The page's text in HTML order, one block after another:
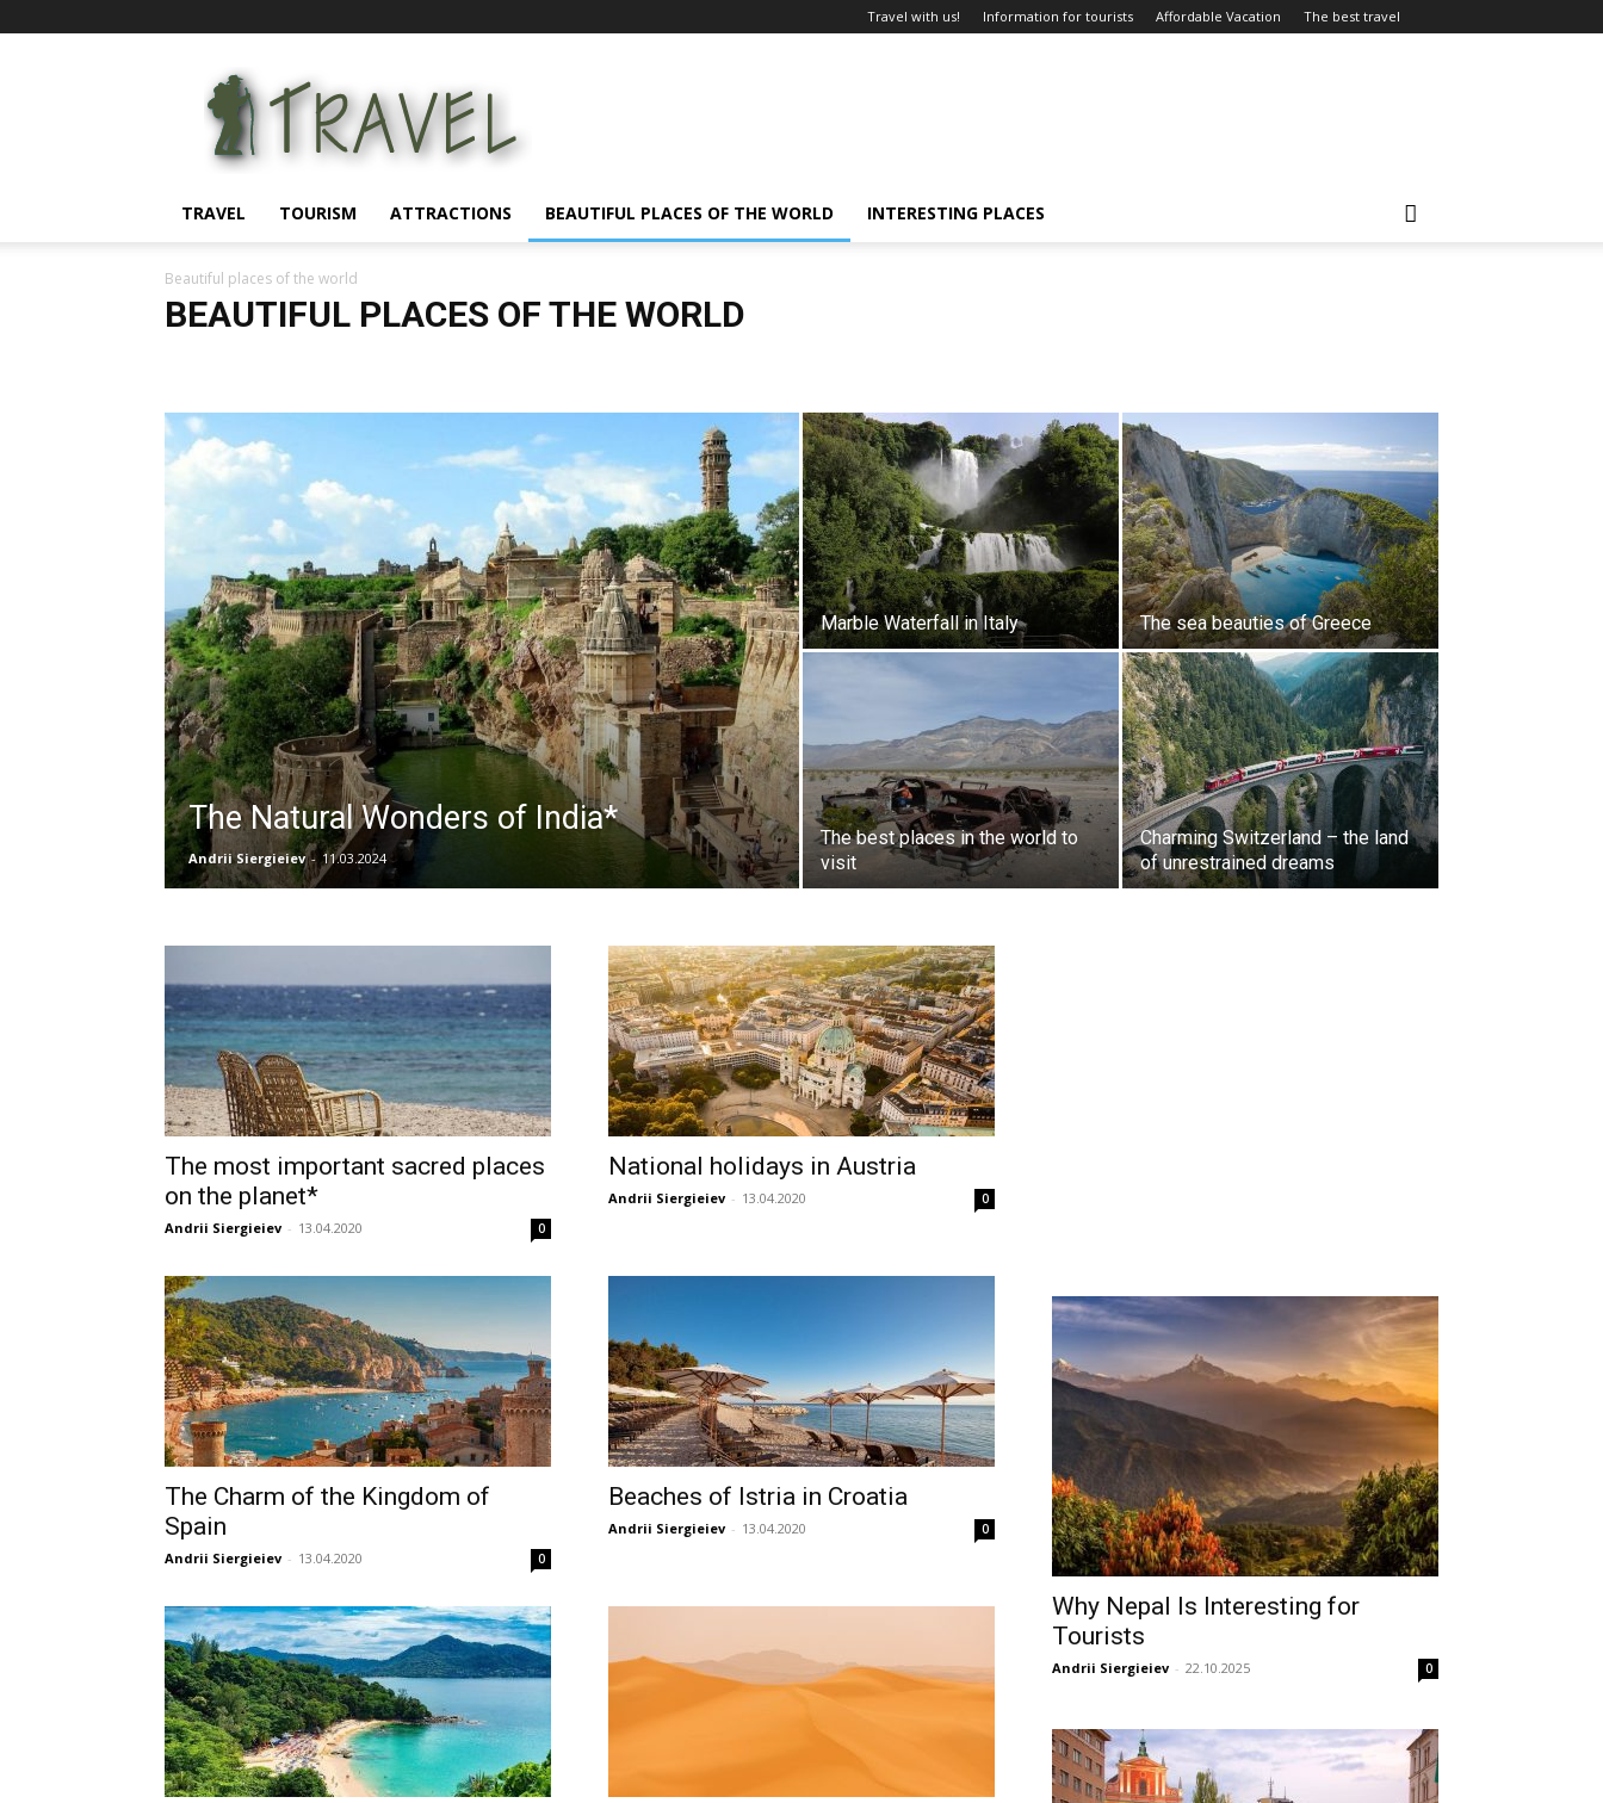
Travel with us! Information for tourists Affordable Vacation The best travel
for
tourists
TRAVEL TOURISM ATTRACTIONS BEAUTIFUL PLACES OF THE WORLD INTERESTING PLACES
Beautiful places of the world
BEAUTIFUL PLACES OF THE WORLD
The Natural Wonders of India*
Andrii Siergieiev - 11.03.2024
Marble Waterfall in Italy The sea beauties of Greece
The best places in the world to
visit
Charming Switzerland – the land
of unrestrained dreams
The most important sacred places
on the planet*
Andrii Siergieiev - 13.04.2020 0
National holidays in Austria
Andrii Siergieiev - 13.04.2020 0
The Charm of the Kingdom of
Spain
Andrii Siergieiev - 13.04.2020 0
Beaches of Istria in Croatia
Andrii Siergieiev - 13.04.2020 0
Why Nepal Is Interesting for
Tourists
Andrii Siergieiev - 22.10.2025 0